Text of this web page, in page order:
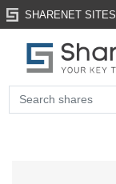
SHARENET SITES